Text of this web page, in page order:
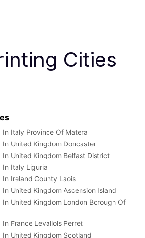
Cities
In Italy Province Of Matera
In United Kingdom Doncaster
In United Kingdom Belfast District
In Italy Liguria
In Ireland County Laois
In United Kingdom Ascension Island
In United Kingdom London Borough Of
In France Levallois Perret
In United Kingdom Scotland